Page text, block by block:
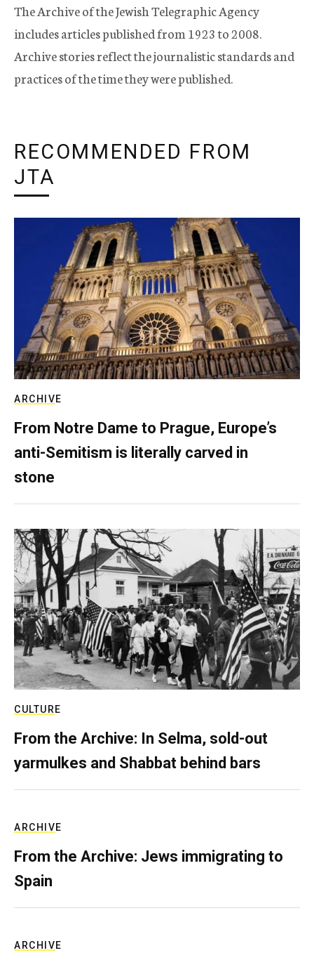
The Archive of the Jewish Telegraphic Agency
includes articles published from 1923 to 2008.
Archive stories reflect the journalistic standards and
practices of the time they were published.
RECOMMENDED FROM
JTA
ARCHIVE
From Notre Dame to Prague, Europe’s
anti-Semitism is literally carved in
stone
CULTURE
From the Archive: In Selma, sold-out
yarmulkes and Shabbat behind bars
ARCHIVE
From the Archive: Jews immigrating to
Spain
ARCHIVE